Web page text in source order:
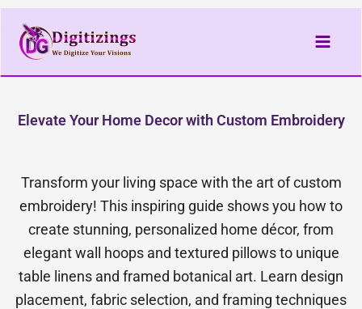
Skip
content
Elevate Your Home Decor with Custom Embroidery
Transform your living space with the art of custom
embroidery! This inspiring guide shows you how to
create stunning, personalized home décor, from
elegant wall hoops and textured pillows to unique
table linens and framed botanical art. Learn design
placement, fabric selection, and framing techniques